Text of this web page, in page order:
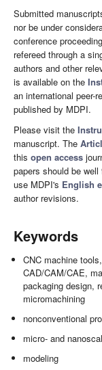
Submitted
nor be under
conference
refereed through a
authors and other
is available on the
an international peer-
published by MDPI.
Please visit the
manuscript. The
this open access
papers should be
use MDPI's English
author revisions.
Keywords
CNC machine
CAD/CAM/CAE,
packaging design,
micromachining
nonconventional
micro- and
modeling